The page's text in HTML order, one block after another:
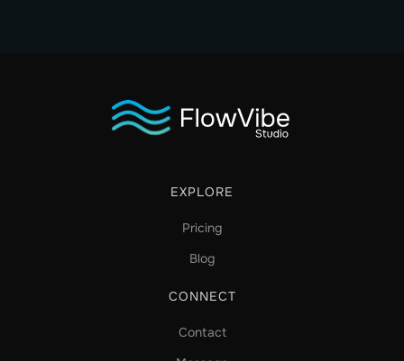
EXPLORE
Pricing
Blog
CONNECT
Contact